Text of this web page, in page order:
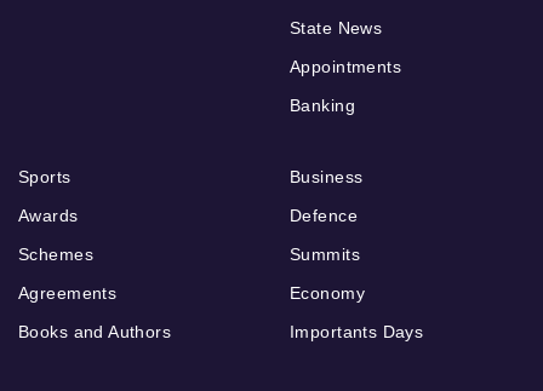
State News
Appointments
Banking
Sports
Awards
Schemes
Agreements
Books and Authors
Business
Defence
Summits
Economy
Importants Days